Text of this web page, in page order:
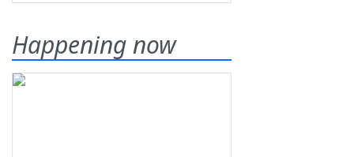
Happening now